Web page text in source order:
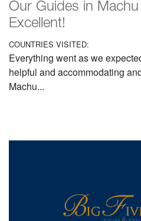
Our Guides in
Excellent!
COUNTRIES VISITED:
Everything went as we
helpful and accommodating
Machu...